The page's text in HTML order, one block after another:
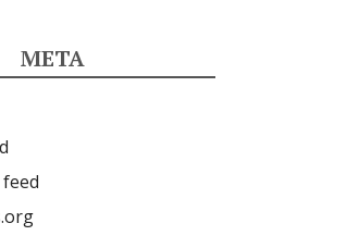
META